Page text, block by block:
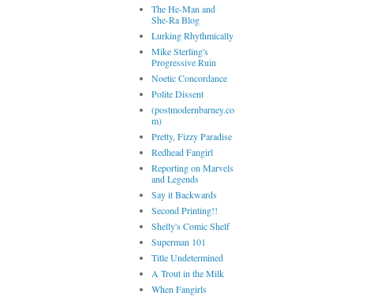
The He-Man and
She-Ra Blog
Lurking Rhythmically
Mike Sterling's
Progressive Ruin
Noetic Concordance
Polite Dissent
(postmodernbarney.co
m)
Pretty, Fizzy Paradise
Redhead Fangirl
Reporting on Marvels
and Legends
Say it Backwards
Second Printing!!
Shelly's Comic Shelf
Superman 101
Title Undetermined
A Trout in the Milk
When Fangirls